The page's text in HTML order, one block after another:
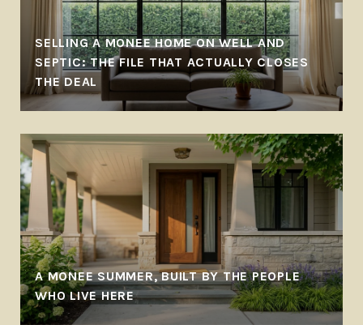
SELLING A MONEE HOME ON WELL AND
SEPTIC: THE FILE THAT ACTUALLY CLOSES
THE DEAL
A MONEE SUMMER, BUILT BY THE PEOPLE
WHO LIVE HERE